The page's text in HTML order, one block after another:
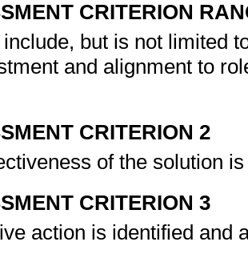
CRITERION
but is not limited
and alignment to
CRITERION 2
of the solution
CRITERION 3
action is identified and